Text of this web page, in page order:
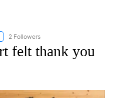
"NATIONAL-WORLD" TO RECEIVE
2 Followers
felt thank you